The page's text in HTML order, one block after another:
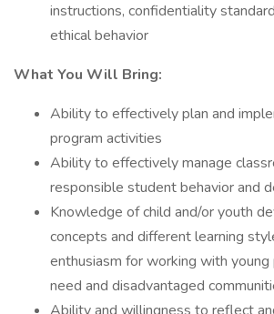
instructions, confidentiality
ethical behavior
What You Will Bring:
Ability to effectively plan and
program activities
Ability to effectively manage
responsible student behavior and
Knowledge of child and/or youth
concepts and different learning
enthusiasm for working with
need and disadvantaged